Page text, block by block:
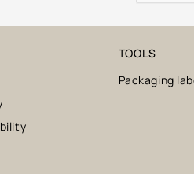
TOOLS
Packaging